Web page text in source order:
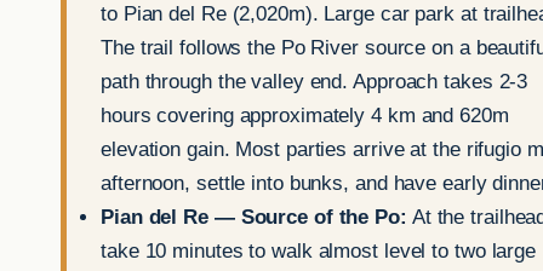
to Pian del Re (2,020m). Large car park at
The trail follows the Po River source on a
path through the valley end. Approach takes 2-3
hours covering approximately 4 km and 620m
elevation gain. Most parties arrive at the rifugio
afternoon, settle into bunks, and have early
Pian del Re — Source of the Po: At the
take 10 minutes to walk almost level to two large